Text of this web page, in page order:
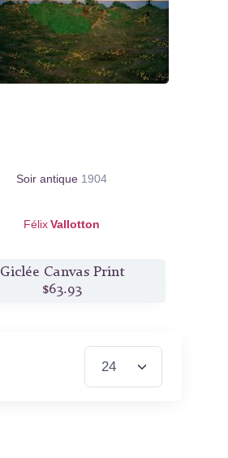
Soir antique 1904
FélixVallotton
Giclée Canvas Print
$63.93